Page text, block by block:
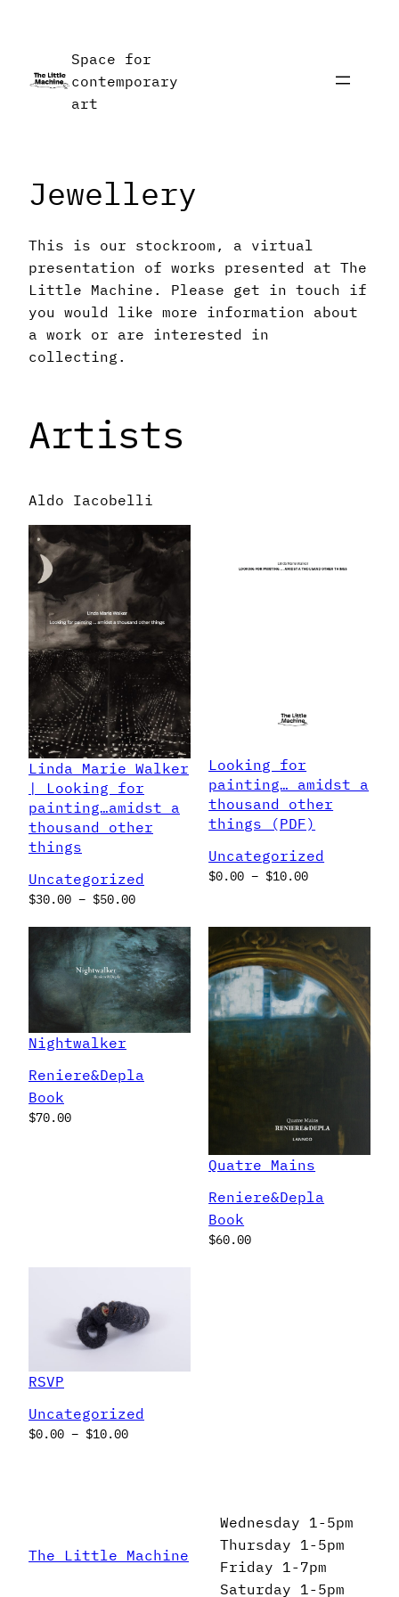
Space for
contemporary
art
Jewellery
This is our stockroom, a virtual
presentation of works presented at The
Little Machine. Please get in touch if
you would like more information about
a work or are interested in
collecting.
Artists
Aldo Iacobelli
Linda Marie Walker
| Looking for
painting…amidst a
thousand other
things
Uncategorized
$30.00 – $50.00Price
$30.00
through
$50.00
Looking for
painting… amidst a
thousand other
things (PDF)
Uncategorized
$0.00 – $10.00Price
$10.00
Nightwalker
Reniere&Depla
Book
$70.00
Quatre Mains
Reniere&Depla
Book
$60.00
RSVP
Uncategorized
$0.00 – $10.00Price
The Little Machine
Wednesday 1-5pm
Thursday 1-5pm
Friday 1-7pm
Saturday 1-5pm